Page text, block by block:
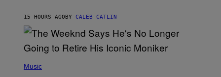
E
)
M
O
E
N
E
15 HOURS AGO BY CALEB CATLIN
P
Music